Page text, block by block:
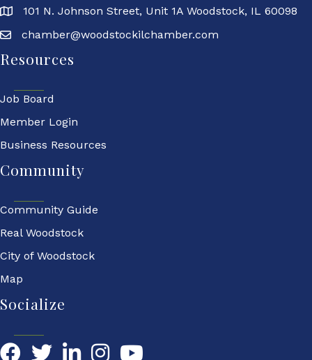
101 N. Johnson Street, Unit 1A Woodstock, IL 60098
chamber@woodstockilchamber.com
Resources
Job Board
Member Login
Business Resources
Community
Community Guide
Real Woodstock
City of Woodstock
Map
Socialize
FacebookTwitterLinkedIn YouTube